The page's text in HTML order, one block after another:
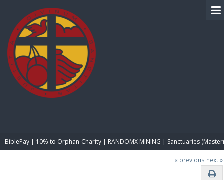
BiblePay | 10% to Orphan-Charity | RANDOMX MINING | Sanctuaries
« previous next »